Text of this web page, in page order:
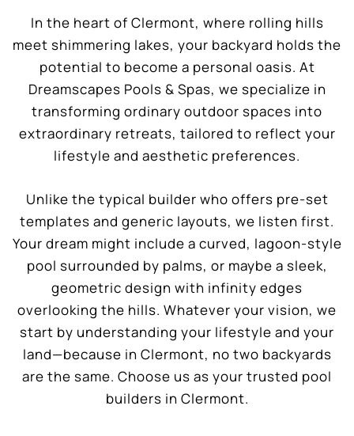
In the heart of Clermont, where rolling hills
meet shimmering lakes, your backyard holds the
potential to become a personal oasis. At
Dreamscapes Pools & Spas, we specialize in
transforming ordinary outdoor spaces into
extraordinary retreats, tailored to reflect your
lifestyle and aesthetic preferences.
Unlike the typical builder who offers pre-set
templates and generic layouts, we listen first.
Your dream might include a curved, lagoon-style
pool surrounded by palms, or maybe a sleek,
geometric design with infinity edges
overlooking the hills. Whatever your vision, we
start by understanding your lifestyle and your
land—because in Clermont, no two backyards
are the same. Choose us as your trusted pool
builders in Clermont.